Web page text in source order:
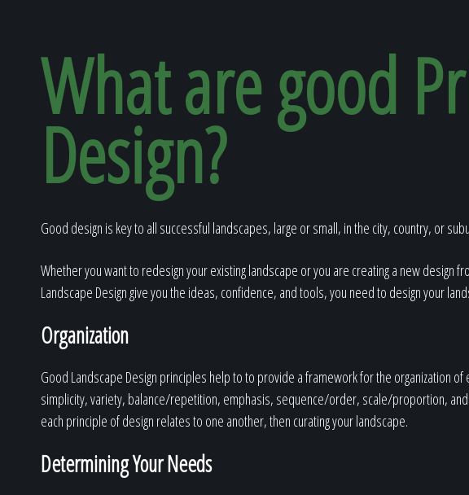
What are good
Design?
Good design is key to all successful landscapes, large or small, in the city, country, or
Whether you want to redesign your existing landscape or you are creating a new
Landscape Design give you the ideas, confidence, and tools, you need to design your
Organization
Good Landscape Design principles help to to provide a framework for the organization
simplicity, variety, balance/repetition, emphasis, sequence/order, scale/proportion,
each principle of design relates to one another, then curating your landscape.
Determining Your Needs